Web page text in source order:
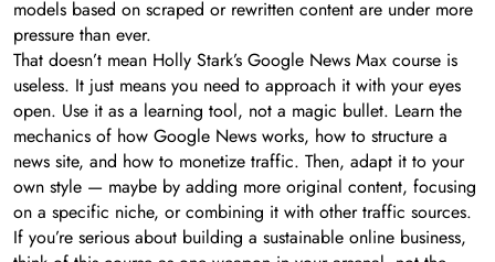
models based on scraped or rewritten content are under more
pressure than ever.
That doesn’t mean Holly Stark’s Google News Max course is
useless. It just means you need to approach it with your eyes
open. Use it as a learning tool, not a magic bullet. Learn the
mechanics of how Google News works, how to structure a
news site, and how to monetize traffic. Then, adapt it to your
own style — maybe by adding more original content, focusing
on a specific niche, or combining it with other traffic sources.
If you’re serious about building a sustainable online business,